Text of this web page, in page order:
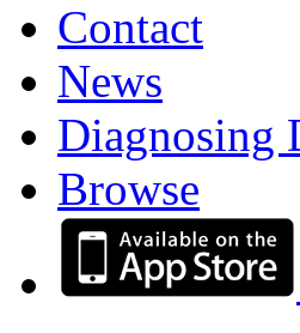
Contact
News
Diagnosing
Browse